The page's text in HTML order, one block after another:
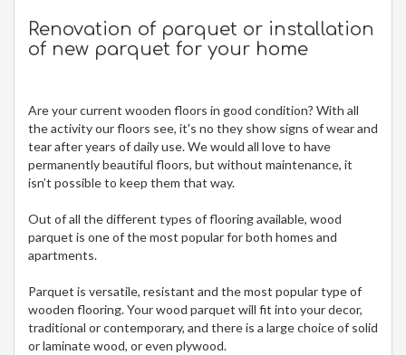
Renovation of parquet or installation
of new parquet for your home
Are your current wooden floors in good condition? With all
the activity our floors see, it's no they show signs of wear and
tear after years of daily use. We would all love to have
permanently beautiful floors, but without maintenance, it
isn’t possible to keep them that way.
Out of all the different types of flooring available, wood
parquet is one of the most popular for both homes and
apartments.
Parquet is versatile, resistant and the most popular type of
wooden flooring. Your wood parquet will fit into your decor,
traditional or contemporary, and there is a large choice of solid
or laminate wood, or even plywood.